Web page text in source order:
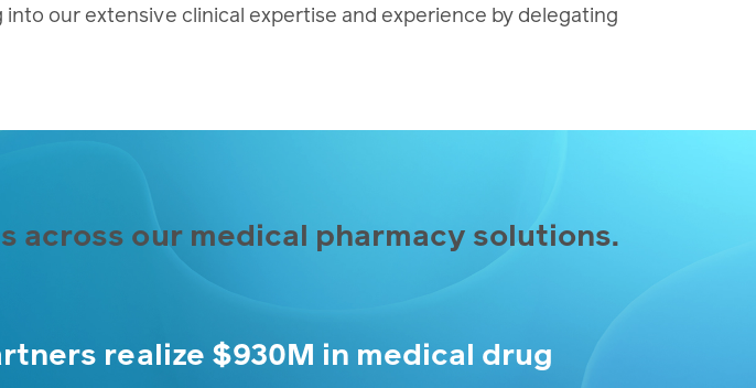
our extensive clinical expertise and experience by delegating
across our medical pharmacy solutions.
realize $930M in medical drug